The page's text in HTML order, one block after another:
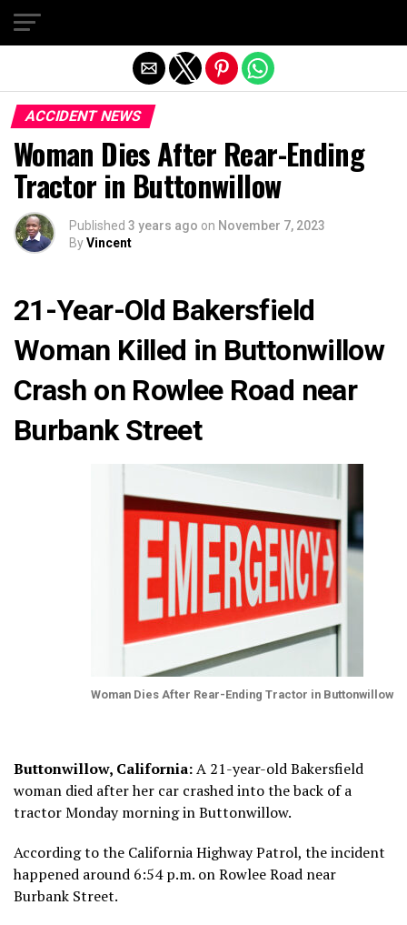
ACCIDENT NEWS
Woman Dies After Rear-Ending
Tractor in Buttonwillow
Published 3 years ago on November 7, 2023
ByVincent
21-Year-Old Bakersfield
Woman Killed in Buttonwillow
Crash on Rowlee Road near
Burbank Street
Woman Dies After Rear-Ending Tractor in Buttonwillow
Buttonwillow, California:A 21-year-old Bakersfield
woman died after her car crashed into the back of a
tractor Monday morning in Buttonwillow.
According to the California Highway Patrol, the incident
happened around 6:54 p.m. on Rowlee Road near
Burbank Street.